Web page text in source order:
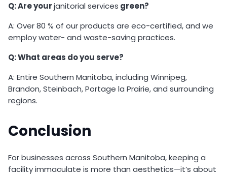
Q: Are yourjanitorial services green?
A: Over 80 % of our products are eco-certified, and we
employ water- and waste-saving practices.
Q: What areas do you serve?
A: Entire Southern Manitoba, including Winnipeg,
Brandon, Steinbach, Portage la Prairie, and surrounding
regions.
Conclusion
For businesses across Southern Manitoba, keeping a
facility immaculate is more than aesthetics—it’s about